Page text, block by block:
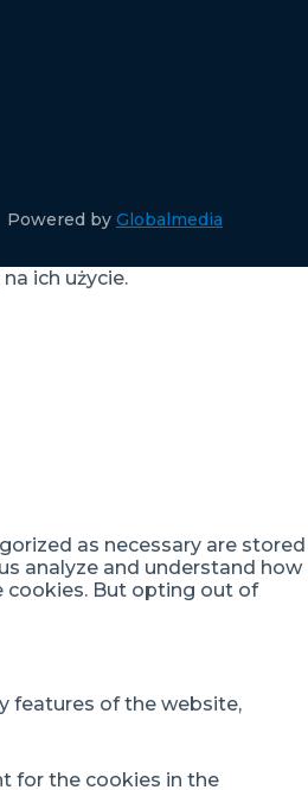
Powered by Globalmedia
ich użycie.
as necessary are stored
analyze and understand how
cookies. But opting out of
features of the website,
for the cookies in the